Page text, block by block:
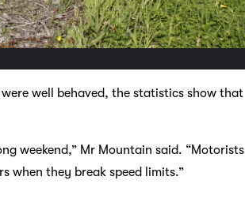
well behaved, the statistics show that
weekend,” Mr Mountain said. “Motorists
when they break speed limits.”